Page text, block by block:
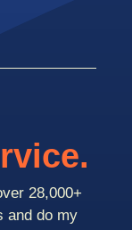
28,000+
and do my